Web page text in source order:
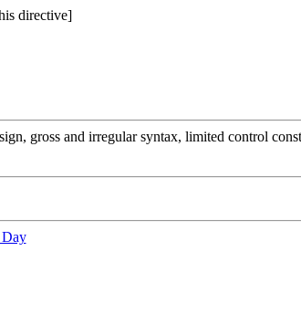
directive]
gross and irregular syntax, limited control